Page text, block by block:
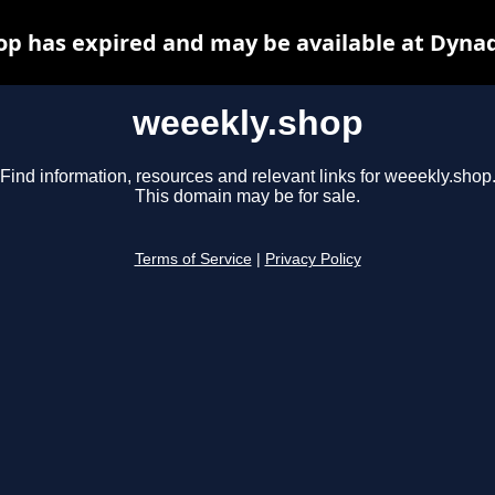
weeekly.shop
Find information, resources and relevant links for weeekly.shop.
This domain may be for sale.
Terms of Service Privacy Policy
has expired and may be available at